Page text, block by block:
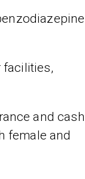
facilities,
and cash
female and